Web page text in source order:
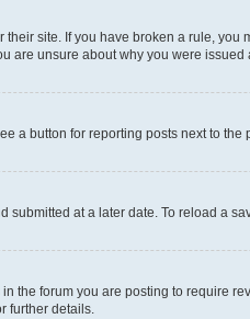
site. If you have broken a rule,
are unsure about why you were issued
a button for reporting posts next to
at a later date. To reload a
the forum you are posting to require
further details.